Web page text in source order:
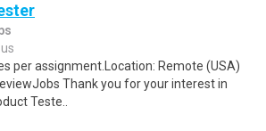
per assignment.Location: Remote (USA)
Thank you for your interest in
Teste..